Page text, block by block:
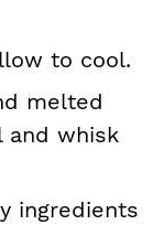
to cool.
melted
and whisk
ingredients